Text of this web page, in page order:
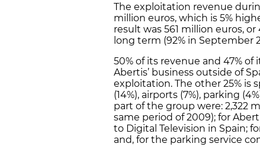
The exploitation revenue
million euros, which is 5%
result was 561 million euros,
long term (92% in September
50% of its revenue and 47%
Abertis’ business outside of
exploitation. The other 25%
(14%), airports (7%), parking
part of the group were: 2,322
same period of 2009); for
to Digital Television in Spain;
and, for the parking service